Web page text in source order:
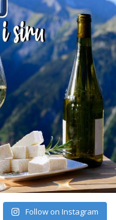
Follow on Instagram